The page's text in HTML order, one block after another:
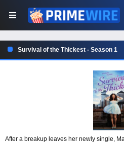
Survival of the Thickest - Season 1
After a breakup leaves her newly single,